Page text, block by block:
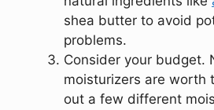
shea butter to avoid
problems.
Consider your budget.
moisturizers are worth
out a few different